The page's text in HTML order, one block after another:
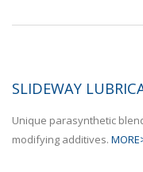
SLIDEWAY
Unique parasynthetic
modifying additives.